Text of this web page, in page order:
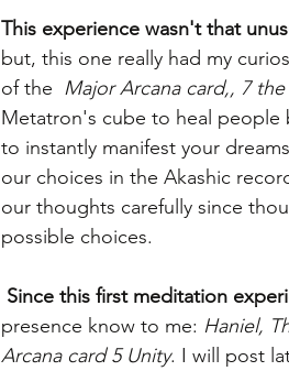
This experience wasn't that
but, this one really had my
of the Major Arcana card,, 7
Metatron's cube to heal people
to instantly manifest your
our choices in the Akashic
our thoughts carefully since
possible choices.
Since this first meditation
presence know to me: Haniel,
Arcana card 5 Unity. I will post